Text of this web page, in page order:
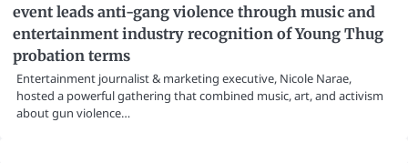
event leads anti-gang violence through music and
entertainment industry recognition of Young Thug
probation terms
Entertainment journalist & marketing executive, Nicole Narae,
hosted a powerful gathering that combined music, art, and activism
about gun violence…